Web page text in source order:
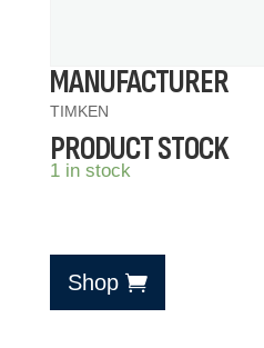
MANUFACTURER
TIMKEN
PRODUCT STOCK
1 in stock
Shop